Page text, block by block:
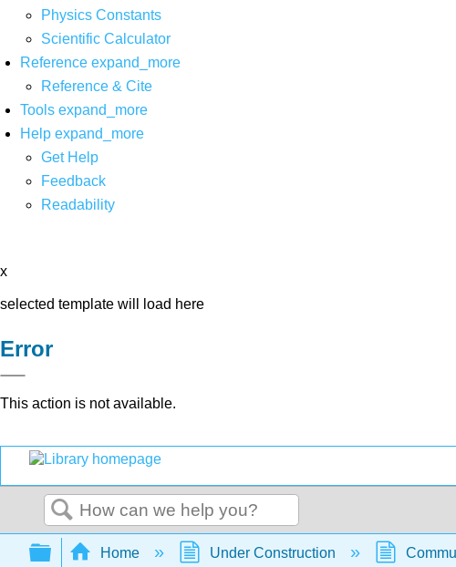
Physics Constants
Scientific Calculator
Reference expand_more
Reference & Cite
Tools expand_more
Help expand_more
Get Help
Feedback
Readability
x
selected template will load here
Error
This action is not available.
Search
Expand/collapse global hierarchy
Home Under Construction